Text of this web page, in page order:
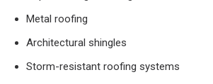
Metal roofing
Architectural shingles
Storm-resistant roofing systems